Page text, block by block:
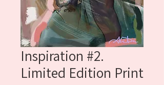
Inspiration #2.
Limited Edition Print